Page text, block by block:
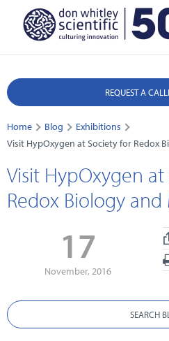
REQUEST A
Home Blog
Exhibitions
Visit HypOxygen at Society for Redox
Visit HypOxygen
Redox Biology
17
November, 2016
SEARCH